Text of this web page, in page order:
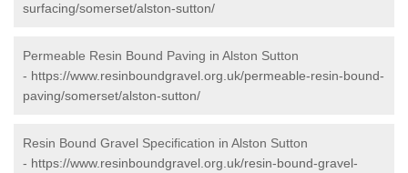
surfacing/somerset/alston-sutton/
Permeable Resin Bound Paving in Alston Sutton
- https://www.resinboundgravel.org.uk/permeable-resin-bound-
paving/somerset/alston-sutton/
Resin Bound Gravel Specification in Alston Sutton
- https://www.resinboundgravel.org.uk/resin-bound-gravel-